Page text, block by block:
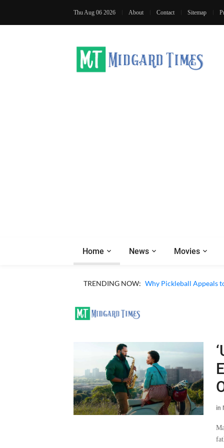
Thu Aug 06 2026 About Contact Sitemap
Home News Movies
TRENDING NOW: Why Pickleball Appeals
in